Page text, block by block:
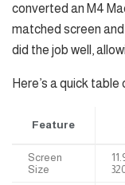
converted an M4
matched screen
did the job well,
Here’s a quick
Feature
Screen
Size